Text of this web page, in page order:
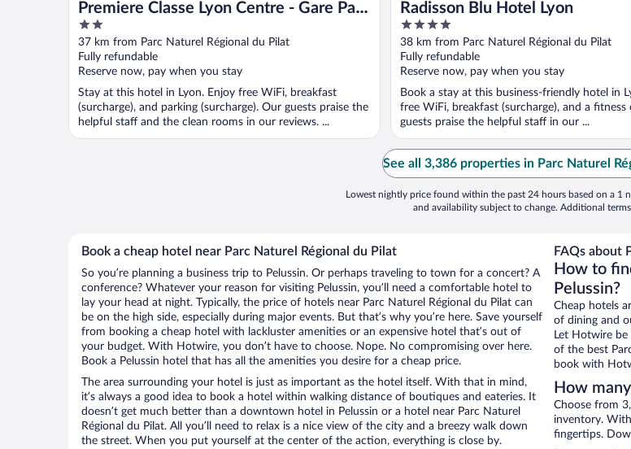
Premiere Classe Lyon Centre - Gare Part
Dieu
2
out
of
5
37 km from Parc Naturel Régional du Pilat
Fully refundable
Reserve now, pay when you stay
Stay at this hotel in Lyon. Enjoy free WiFi, breakfast
(surcharge), and parking (surcharge). Our guests praise the
helpful staff and the clean rooms in our reviews. ...
Radisson Blu Hotel Lyon
4
out
of
5
38 km from Parc Naturel Régional du Pilat
Fully refundable
Reserve now, pay when you stay
Book a stay at this business-friendly hotel in
free WiFi, breakfast (surcharge), and a fitness
guests praise the helpful staff in our ...
See all 3,386 properties in Parc Naturel
Lowest nightly price found within the past 24 hours based on a 1
and availability subject to change. Additional
Book a cheap hotel near Parc Naturel Régional du Pilat
So you’re planning a business trip to Pelussin. Or perhaps traveling to town for a concert? A
conference? Whatever your reason for visiting Pelussin, you’ll need a comfortable hotel to
lay your head at night. Typically, the price of hotels near Parc Naturel Régional du Pilat can
be on the high side, especially during major events. But that’s why you’re here. Save yourself
from booking a cheap hotel with lackluster amenities or an expensive hotel that’s out of
your budget. With Hotwire, you don’t have to choose. Nope. No compromising over here.
Book a Pelussin hotel that has all the amenities you desire for a cheap price.
The area surrounding your hotel is just as important as the hotel itself. With that in mind,
it’s always a good idea to book a hotel within walking distance of boutiques and eateries. It
doesn’t get much better than a downtown hotel in Pelussin or a hotel near Parc Naturel
Régional du Pilat. All you’ll need to relax is a nice view of the city and a breezy walk down
the street. When you put yourself at the center of the action, everything is close by.
FAQs about
How to
Pelussin?
Cheap hotels
of dining and
Let Hotwire
of the best
book with
How
Choose from
inventory.
fingertips.